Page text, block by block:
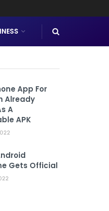
App For
Already
A
APK
Gets Official